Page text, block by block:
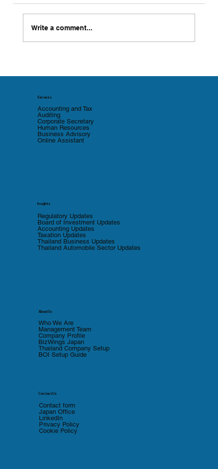
Companies: A Free Diagnostic Tool to
Write a comment...
Services
Accounting and Tax
Auditing
Corporate Secretary
Human Resources
Business Advisory
Online Assistant
Insights
Regulatory Updates
Board of Investment Updates
Accounting Updates
Taxation Updates
Thailand Business Updates
Thailand Automobile Sector Updates
About Us
Who We Are
Management Team
Company Profile
BizWings Japan
Thailand Company Setup
BOI Setup Guide
Contact Us
Contact form
Japan Office
LinkedIn
Privacy Policy
Cookie Policy